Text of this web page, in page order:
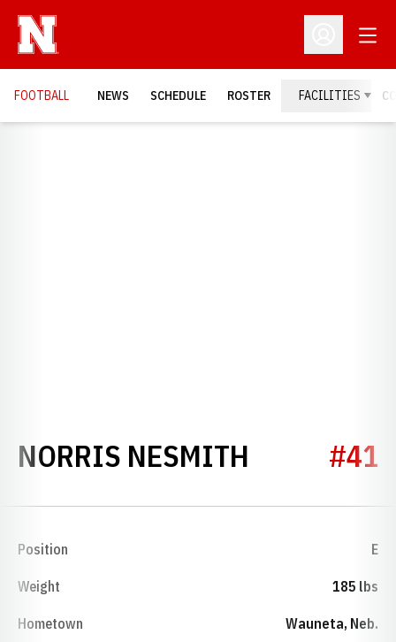
Open
FOOTBALL NEWS SCHEDULE ROSTER FACILITIES
NORRIS NESMITH SEASON
#41
Position E
Weight 185 lbs
Hometown Wauneta, Neb.